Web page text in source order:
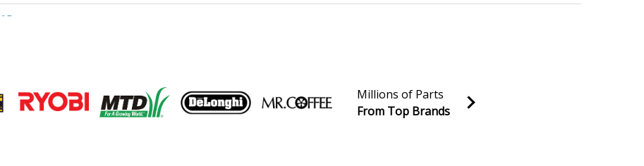
Chainsaw - 59.8cc Professional Grade 2-Stroke Engine
Load more...
Join our VIP Email list
Millions of Parts
From Top Brands